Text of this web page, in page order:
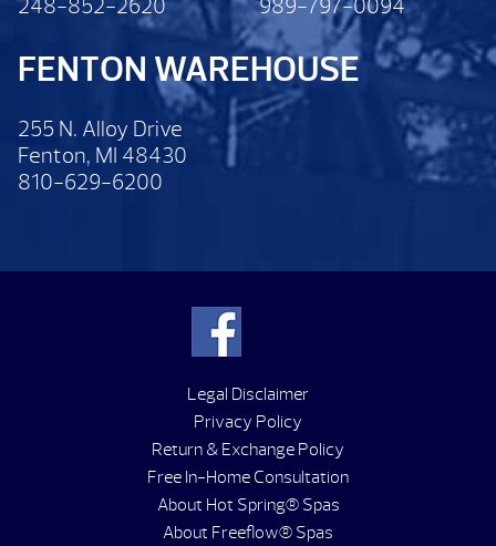
248-852-2620
989-797-0094
FENTON WAREHOUSE
255 N. Alloy Drive
Fenton, MI 48430
810-629-6200
Legal Disclaimer
Privacy Policy
Return & Exchange Policy
Free In-Home Consultation
About Hot Spring® Spas
About Freeflow® Spas